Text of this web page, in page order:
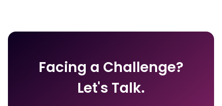
Facing a Challenge?
Let's Talk.